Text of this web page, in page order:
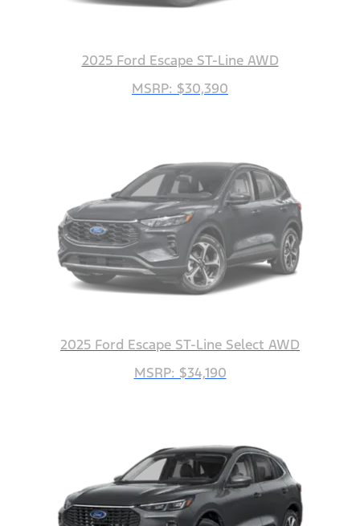
2025 Ford Escape ST-Line AWD
MSRP: $30,390
2025 Ford Escape ST-Line Select AWD
MSRP: $34,190